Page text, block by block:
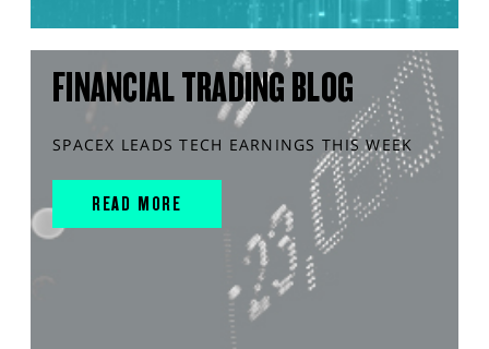
FINANCIAL TRADING BLOG
SPACEX LEADS TECH EARNINGS THIS WEEK
READ MORE